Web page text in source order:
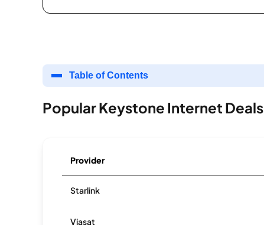
Table of Contents
Popular Keystone Internet Deals
Provider
Starlink
Viasat